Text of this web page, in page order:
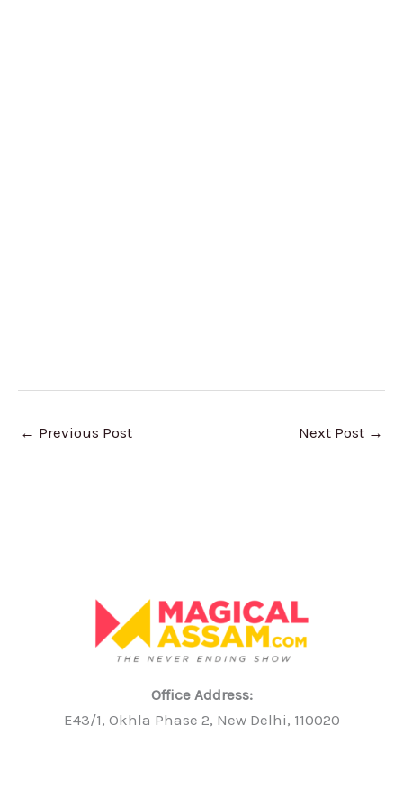
← Previous Post Next Post →
Office Address:
E43/1, Okhla Phase 2, New Delhi, 110020